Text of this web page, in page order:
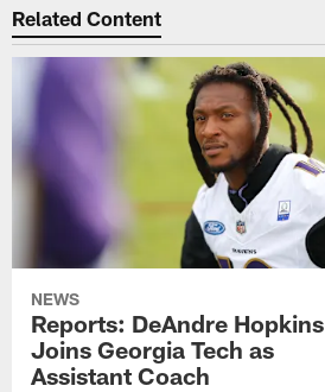
Related Content
NEWS
Reports: DeAndre Hopkins
Joins Georgia Tech as
Assistant Coach